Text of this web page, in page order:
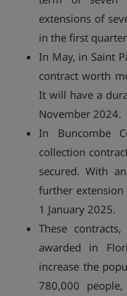
extensions of
in the first
In May, in Saint
contract worth
It will have a
November 2024.
In Buncombe
collection
secured. With
further
1 January 2025.
These
awarded in
increase the
780,000